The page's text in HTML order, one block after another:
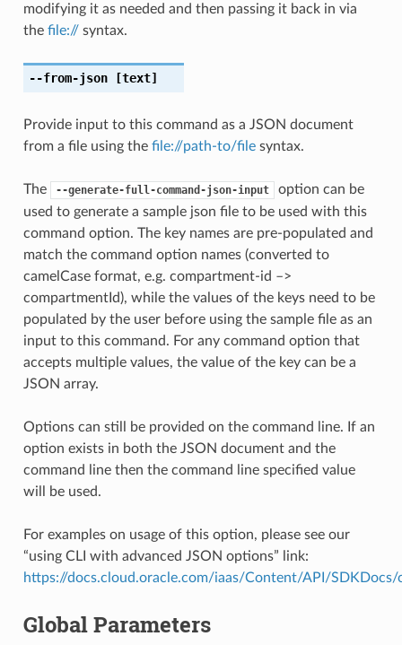
modifying it as needed and then passing it back in via
the file://syntax.
--from-json[text]
Provide input to this command as a JSON document
from a file using the file://path-to/filesyntax.
The --generate-full-command-json-input
option can be
used to generate a sample json file to be used with this
command option. The key names are pre-populated and
match the command option names (converted to
camelCase format, e.g. compartment-id –>
compartmentId), while the values of the keys need to be
populated by the user before using the sample file as an
input to this command. For any command option that
accepts multiple values, the value of the key can be a
JSON array.
Options can still be provided on the command line. If an
option exists in both the JSON document and the
command line then the command line specified value
will be used.
For examples on usage of this option, please see our
“using CLI with advanced JSON options” link:
https://docs.cloud.oracle.com/iaas/Content/API/
Global Parameters